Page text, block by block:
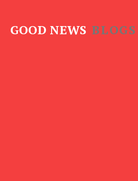
GOOD NEWS BLOGS